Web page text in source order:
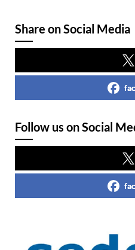
Share on Social Media
Follow us on Social